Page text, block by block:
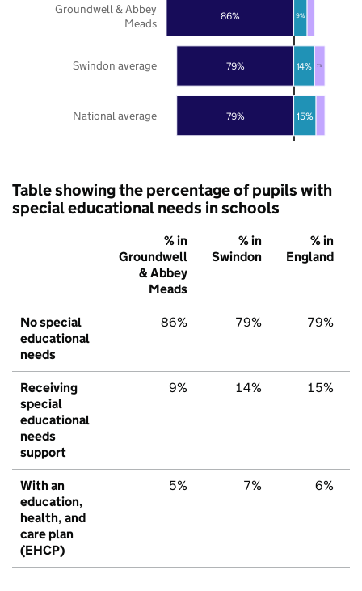
79%
79%
86%
15%
14%
9%
7%
National average
Swindon average
Groundwell & Abbey
Meads
Table showing the percentage of pupils with
special educational needs in schools
% in
Groundwell
& Abbey
Meads
% in
Swindon
% in
England
No special
educational
needs
86% 79% 79%
Receiving
special
educational
needs
support
9% 14% 15%
With an
education,
health, and
care plan
(EHCP)
5% 7% 6%